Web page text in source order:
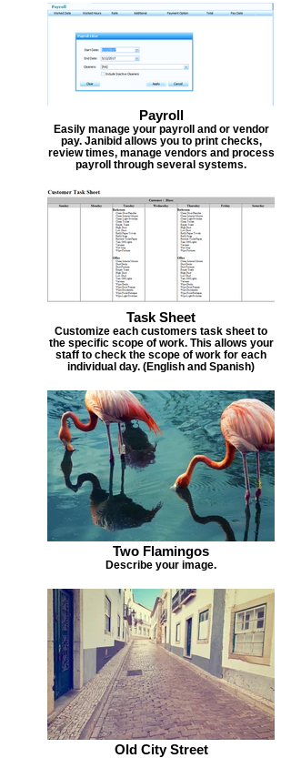
Payroll
Easily manage your payroll and or vendor
pay. Janibid allows you to print checks,
review times, manage vendors and process
payroll through several systems.
Task Sheet
Customize each customers task sheet to
the specific scope of work. This allows your
staff to check the scope of work for each
individual day. (English and Spanish)
Two Flamingos
Describe your image.
Old City Street